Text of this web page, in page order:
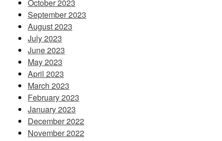
October 2023
September 2023
August 2023
July 2023
June 2023
May 2023
April 2023
March 2023
February 2023
January 2023
December 2022
November 2022